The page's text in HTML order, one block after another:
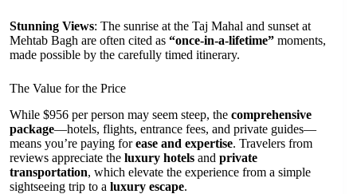
Stunning Views: The sunrise at the Taj Mahal and sunset at
Mehtab Bagh are often cited as “once-in-a-lifetime” moments,
made possible by the carefully timed itinerary.
The Value for the Price
While $956 per person may seem steep, the comprehensive
package—hotels, flights, entrance fees, and private guides—
means you’re paying forease and expertise. Travelers from
reviews appreciate the luxury hotels and private
transportation, which elevate the experience from a simple
sightseeing trip to a luxury escape.